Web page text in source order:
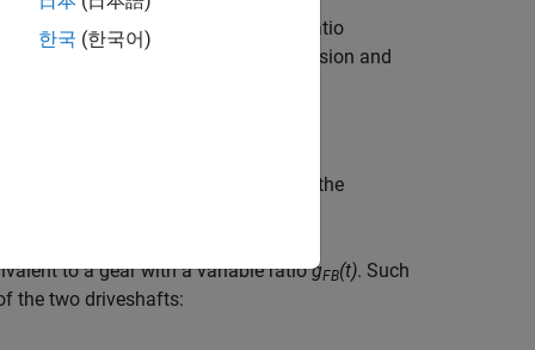
motions. Unlike a gear, a variable ratio
the torque loss caused by transmission and
torque between the base shaft and the
to a gear with a variable ratiogFB(t). Such
the two driveshafts:
한국 (한국어)